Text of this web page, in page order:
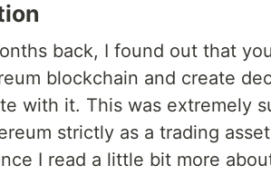
back, I found out that
blockchain and create
with it. This was extremely
strictly as a trading
I read a little bit more